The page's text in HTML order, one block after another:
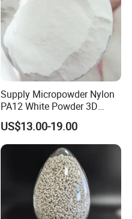
Supply Micropowder Nylon
PA12 White Powder 3D
Printing Raw Material
US$13.00-19.00